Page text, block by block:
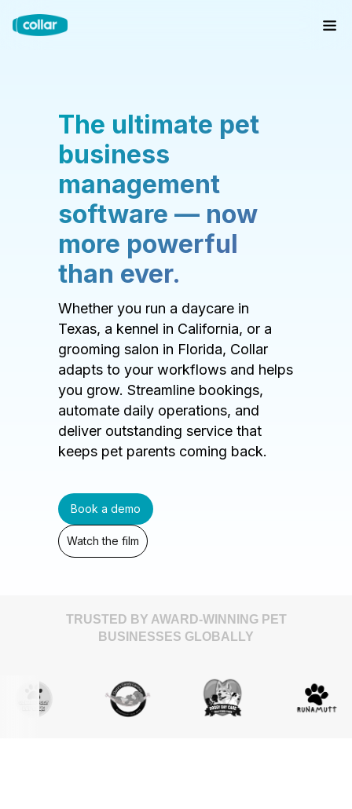
The ultimate pet
business
management
software — now
more powerful
than ever.
Whether you run a daycare in
Texas, a kennel in California, or a
grooming salon in Florida, Collar
adapts to your workflows and helps
you grow. Streamline bookings,
automate daily operations, and
deliver outstanding service that
keeps pet parents coming back.
Book a demo
Watch the film
TRUSTED BY AWARD-WINNING PET
BUSINESSES GLOBALLY